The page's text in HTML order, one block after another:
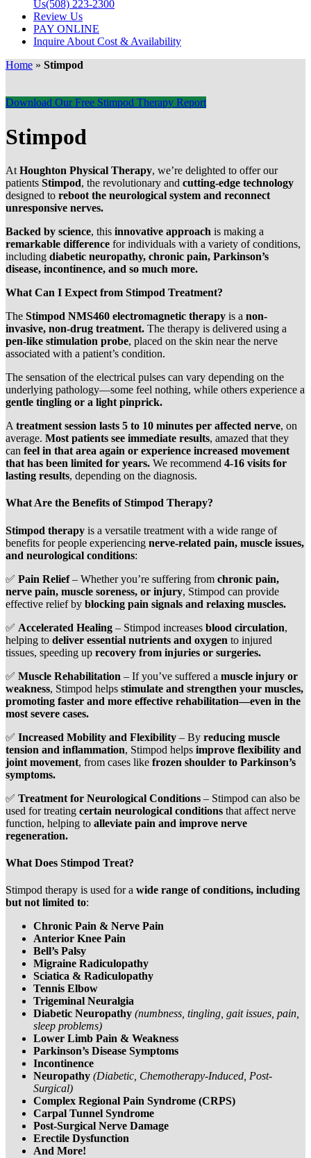
Us(508) 223-2300
Review Us
PAY ONLINE
Inquire About Cost & Availability
Home » Stimpod
Download Our Free Stimpod Therapy Report
Stimpod
At Houghton Physical Therapy, we’re delighted to offer our
patients Stimpod, the revolutionary and cutting-edge technology
designed to reboot the neurological system and reconnect
unresponsive nerves.
Backed by science, this innovative approach is making a
remarkable difference for individuals with a variety of conditions,
including diabetic neuropathy, chronic pain, Parkinson’s
disease, incontinence, and so much more.
What Can I Expect from Stimpod Treatment?
The Stimpod NMS460 electromagnetic therapy is a non-
invasive, non-drug treatment. The therapy is delivered using a
pen-like stimulation probe, placed on the skin near the nerve
associated with a patient’s condition.
The sensation of the electrical pulses can vary depending on the
underlying pathology—some feel nothing, while others experience a
gentle tingling or a light pinprick.
A treatment session lasts 5 to 10 minutes per affected nerve, on
average. Most patients see immediate results, amazed that they
can feel in that area again or experience increased movement
that has been limited for years. We recommend 4-16 visits for
lasting results, depending on the diagnosis.
What Are the Benefits of Stimpod Therapy?
Stimpod therapy is a versatile treatment with a wide range of
benefits for people experiencing nerve-related pain, muscle issues,
and neurological conditions:
✅ Pain Relief– Whether you’re suffering from chronic pain,
nerve pain, muscle soreness, or injury, Stimpod can provide
effective relief by blocking pain signals and relaxing muscles.
✅ Accelerated Healing – Stimpod increases blood circulation,
helping to deliver essential nutrients and oxygen to injured
tissues, speeding up recovery from injuries or surgeries.
✅ Muscle Rehabilitation – If you’ve suffered a muscle injury or
weakness, Stimpod helps stimulate and strengthen your muscles,
promoting faster and more effective rehabilitation—even in the
most severe cases.
✅ Increased Mobility and Flexibility – By reducing muscle
tension and inflammation, Stimpod helps improve flexibility and
joint movement, from cases like frozen shoulder to Parkinson’s
symptoms.
✅ Treatment for Neurological Conditions – Stimpod can also be
used for treating certain neurological conditions that affect nerve
function, helping to alleviate pain and improve nerve
regeneration.
What Does Stimpod Treat?
Stimpod therapy is used for a wide range of conditions, including
but not limited to:
Chronic Pain & Nerve Pain
Anterior Knee Pain
Bell’s Palsy
Migraine Radiculopathy
Sciatica & Radiculopathy
Tennis Elbow
Trigeminal Neuralgia
Diabetic Neuropathy (numbness, tingling, gait issues, pain,
sleep problems)
Lower Limb Pain & Weakness
Parkinson’s Disease Symptoms
Incontinence
Neuropathy (Diabetic, Chemotherapy-Induced, Post-
Surgical)
Complex Regional Pain Syndrome (CRPS)
Carpal Tunnel Syndrome
Post-Surgical Nerve Damage
Erectile Dysfunction
And More!